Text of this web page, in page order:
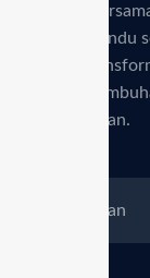
inovatif.
kami memandu
menuju
serta
berkelanjutan.
Beranda